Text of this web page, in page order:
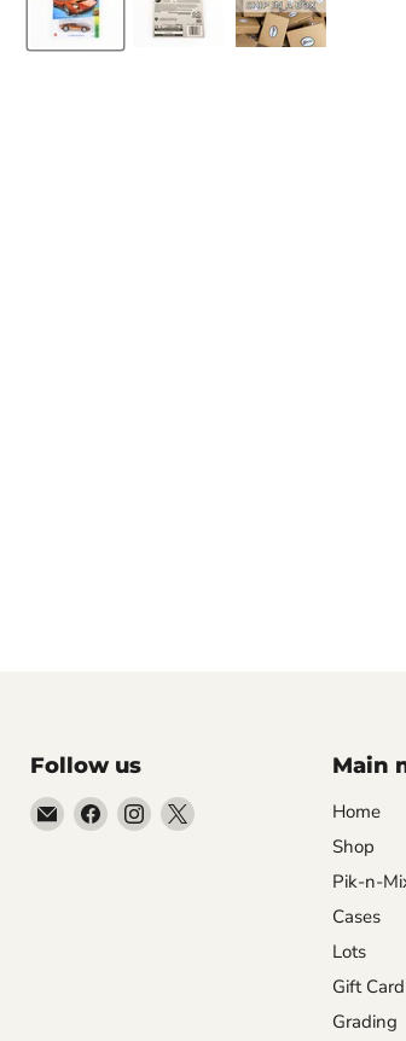
Follow us
EmailFind Find Find
Main
Home
Shop
Pik-n-
Cases
Lots
Gift Card
Grading